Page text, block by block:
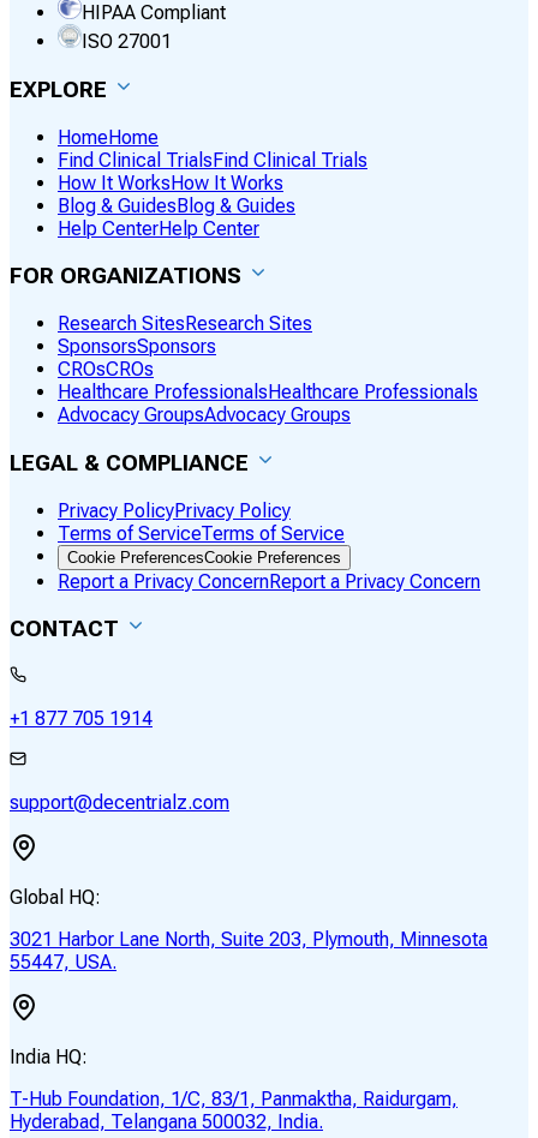
HIPAA Compliant
ISO 27001
EXPLORE
HomeHome
Find Clinical TrialsFind Clinical Trials
How It WorksHow It Works
Blog & GuidesBlog & Guides
Help CenterHelp Center
FOR ORGANIZATIONS
Research SitesResearch Sites
SponsorsSponsors
CROsCROs
Healthcare ProfessionalsHealthcare Professionals
Advocacy GroupsAdvocacy Groups
LEGAL & COMPLIANCE
Privacy PolicyPrivacy Policy
Terms of ServiceTerms of Service
Cookie PreferencesCookie Preferences
Report a Privacy ConcernReport a Privacy Concern
CONTACT
+1 877 705 1914
support@decentrialz.com
Global HQ:
3021 Harbor Lane North, Suite 203, Plymouth, Minnesota
55447, USA.
India HQ:
T-Hub Foundation, 1/C, 83/1, Panmaktha, Raidurgam,
Hyderabad, Telangana 500032, India.